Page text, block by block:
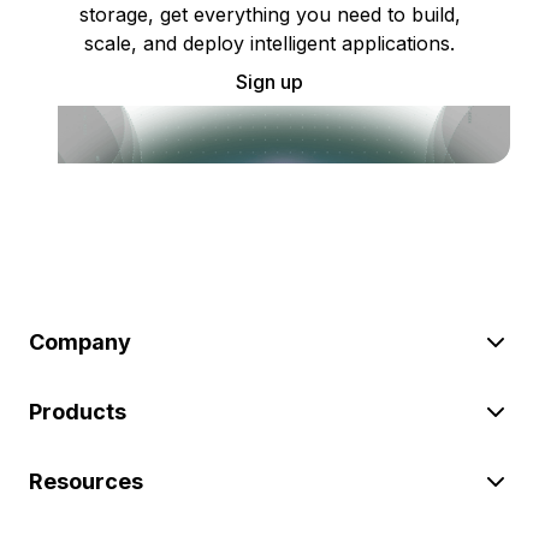
storage, get everything you need to build,
scale, and deploy intelligent applications.
Sign up
Company
Products
Resources